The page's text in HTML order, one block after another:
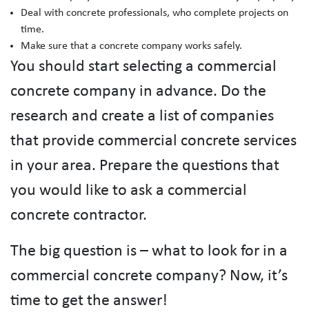
Deal with concrete professionals, who complete projects on
time.
Make sure that a concrete company works safely.
You should start selecting a commercial
concrete company in advance. Do the
research and create a list of companies
that provide commercial concrete services
in your area. Prepare the questions that
you would like to ask a commercial
concrete contractor.
The big question is – what to look for in a
commercial concrete company? Now, it’s
time to get the answer!